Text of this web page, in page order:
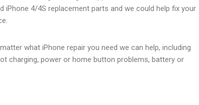
in Mangadu
iPhone 4/4S replacement parts and we could help fix your
what iPhone repair you need we can help, including
charging, power or home button problems, battery or